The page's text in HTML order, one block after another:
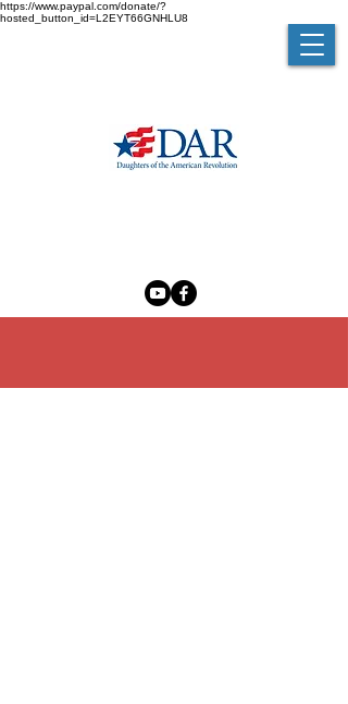
https://www.paypal.com/donate/?
hosted_button_id=L2EYT66GNHLU8